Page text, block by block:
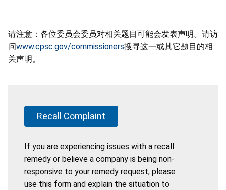
请注意：各位委员会委员对相关题目可能会发表声明。请访
问www.cpsc.gov/commissioners搜寻这一或其它题目的相
关声明。
Recall Complaint
If you are experiencing issues with a recall
remedy or believe a company is being non-
responsive to your remedy request, please
use this form and explain the situation to